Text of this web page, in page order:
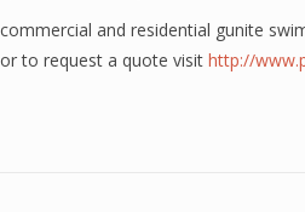
commercial and residential gunite
to request a quote visit http://